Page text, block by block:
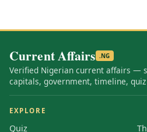
Current Affairs .NG
Verified Nigerian current affairs —
capitals, government, timeline, quiz
EXPLORE
Quiz